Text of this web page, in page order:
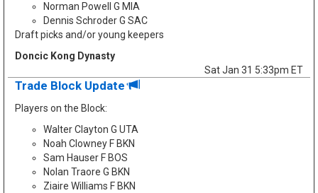
Norman Powell G MIA
Dennis Schroder G SAC
Draft picks and/or young keepers
Doncic Kong Dynasty
Sat Jan 31 5:33pm ET
Trade Block Update
Players on the Block:
Walter Clayton G UTA
Noah Clowney F BKN
Sam Hauser F BOS
Nolan Traore G BKN
Ziaire Williams F BKN